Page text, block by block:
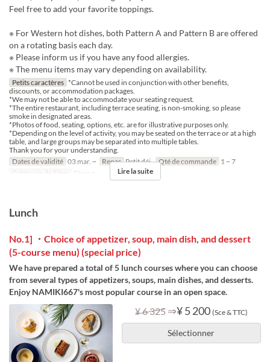
Feel free to add your favorite toppings.
※ For Western hot dishes, both Pattern A and Pattern B are offered
on a rotating basis each day.
※ Please inform us if you have any food allergies.
※ The menu items may vary depending on availability.
Petits caractères *Cannot be used in conjunction with other benefits,
discounts, or accommodation packages.
*We may not be able to accommodate your seating request.
*The entire restaurant, including terrace seating, is non-smoking, so please
smoke in designated areas.
*Photos of food, seating, options, etc. are for illustrative purposes only.
*Depending on the level of activity, you may be seated on the terrace or at a high
table, and large groups may be separated into multiple tables.
Thank you for your understanding.
Dates de validité 03 mar. ~ Repas Petit déj. Qté de commande 1 ~ 7
Catégorie de Siège
Dining Lire la suite
Lunch
No.1] ・Choice of appetizer, soup, main dish, and dessert
(5-course menu) (special price)
We have prepared a total of 5 lunch courses where you can choose
from several types of appetizers, soups, main dishes, and desserts.
Enjoy NAMIKI667's most popular course in an open space.
¥ 6 325 ⇒¥ 5 200 (Sce & TTC)
Sélectionner